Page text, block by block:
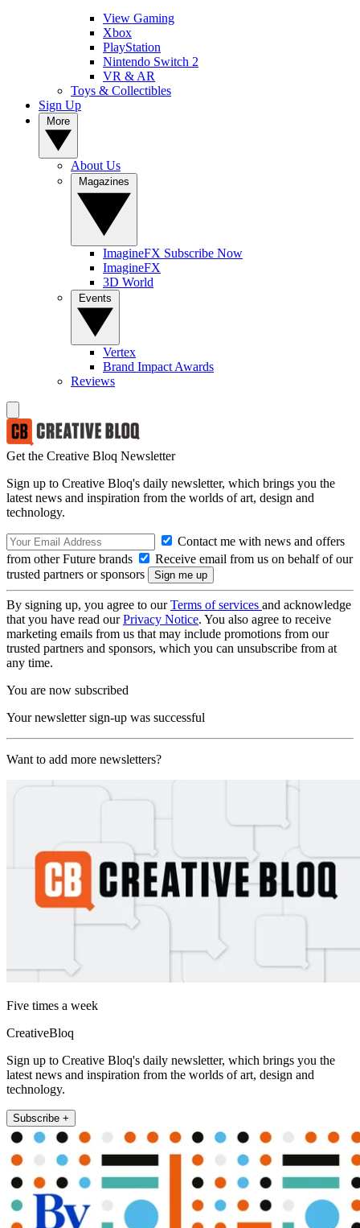
View Gaming
Xbox
PlayStation
Nintendo Switch 2
VR & AR
Toys & Collectibles
Sign Up
About Us
ImagineFX Subscribe Now
ImagineFX
3D World
Vertex
Brand Impact Awards
Reviews
Get the Creative Bloq Newsletter
Sign up to Creative Bloq's daily newsletter, which brings you the
latest news and inspiration from the worlds of art, design and
technology.
Contact me with news and offers
from other Future brands
Receive email from us on behalf of our
trusted partners or sponsors
By signing up, you agree to ourTerms of services and acknowledge
that you have read ourPrivacy Notice. You also agree to receive
marketing emails from us that may include promotions from our
trusted partners and sponsors, which you can unsubscribe from at
any time.
You are now subscribed
Your newsletter sign-up was successful
Want to add more newsletters?
Five times a week
CreativeBloq
Sign up to Creative Bloq's daily newsletter, which brings you the
latest news and inspiration from the worlds of art, design and
technology.
Subscribe +